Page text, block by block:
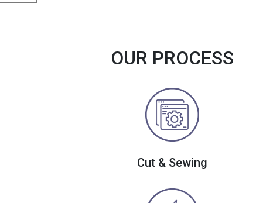
OUR PROCESS
Cut & Sewing